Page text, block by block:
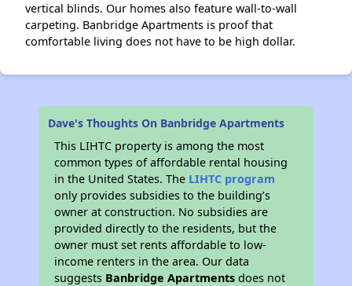
vertical blinds. Our homes also feature wall-to-wall
carpeting. Banbridge Apartments is proof that
comfortable living does not have to be high dollar.
Dave's Thoughts On Banbridge Apartments
This LIHTC property is among the most
common types of affordable rental housing
in the United States. The LIHTC program
only provides subsidies to the building’s
owner at construction. No subsidies are
provided directly to the residents, but the
owner must set rents affordable to low-
income renters in the area. Our data
suggests Banbridge Apartments does not